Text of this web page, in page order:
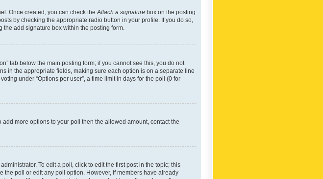
Once created, you can check the Attach a signature box on the posting
by checking the appropriate radio button in your profile. If you do so,
add signature box within the posting form.
tab below the main posting form; if you cannot see this, you do not
in the appropriate fields, making sure each option is on a separate line
under “Options per user”, a time limit in days for the poll (0 for
more options to your poll then the allowed amount, contact the
To edit a poll, click to edit the first post in the topic; this
the poll or edit any poll option. However, if members have already